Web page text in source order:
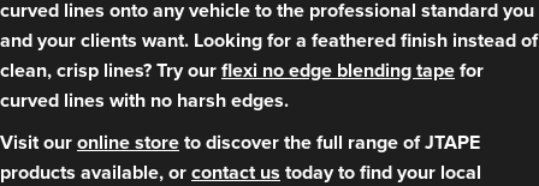
curved lines onto any vehicle to the professional standard you
and your clients want. Looking for a feathered finish instead of
clean, crisp lines? Try ourflexi no edge blending tapefor
curved lines with no harsh edges.
Visit ouronline storeto discover the full range of JTAPE
products available, orcontact us today to find your local